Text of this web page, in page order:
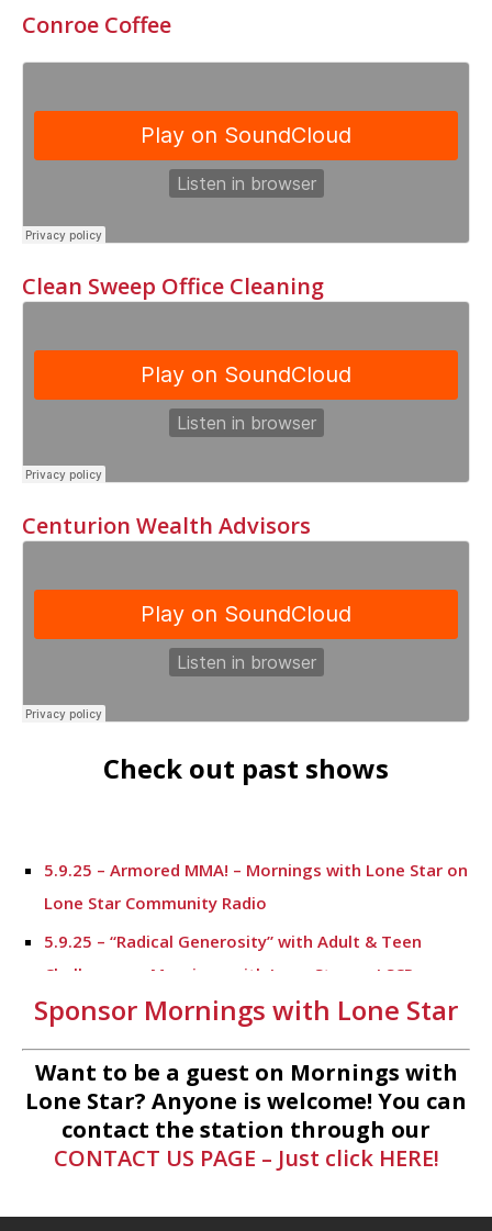
Conroe Coffee
Clean Sweep Office Cleaning
Centurion Wealth Advisors
Check out past shows
5.9.25 – Armored MMA! – Mornings with Lone Star on
Lone Star Community Radio
5.9.25 – “Radical Generosity” with Adult & Teen
Challenege – Mornings with Lone Star on LSCR
5.7.25 – Fallen Firefighters Memorial Dedication –
Mornings with Lone Star
4.30.25 – Tammie Bayard, Conroe Lift – Mornings
with Lone Star on Lone Star Communityt Radio
1.30.25 – Jeff Sprague with Major League Fishing –
Radio
Sponsor Mornings with Lone Star
Want to be a guest on Mornings with
Lone Star? Anyone is welcome! You can
contact the station through our
CONTACT US PAGE – Just click HERE!